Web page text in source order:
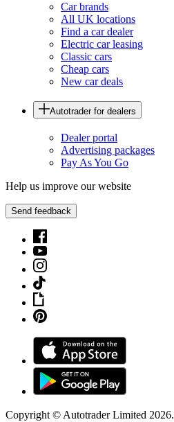
Car brands
All UK locations
Find a car dealer
Electric car leasing
Classic cars
Cheap cars
New car deals
Autotrader for dealers
Dealer portal
Advertising packages
Pay As You Go
Help us improve our website
Send feedback
Copyright © Autotrader Limited 2026.